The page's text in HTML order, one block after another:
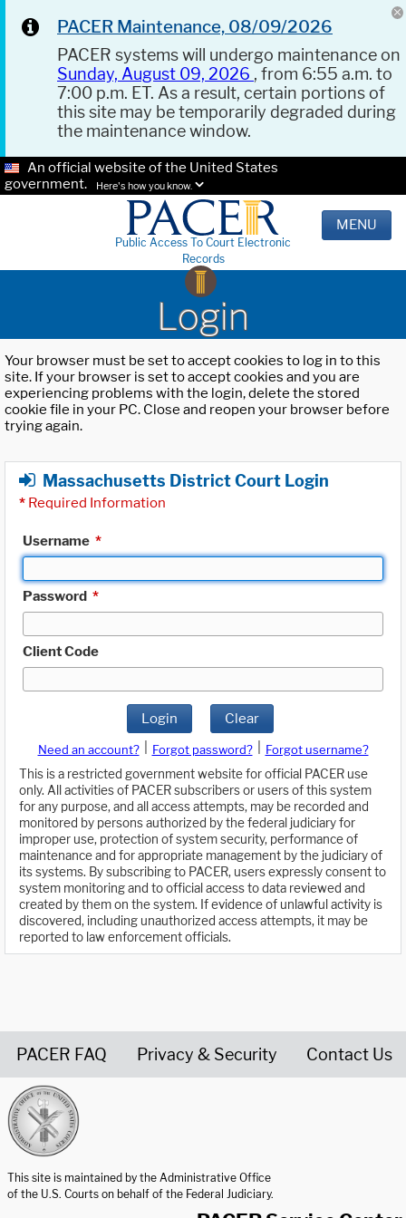
PACER Maintenance, 08/09/2026
PACER systems will undergo maintenance on
Sunday, August 09, 2026 , from 6:55 a.m. to
7:00 p.m. ET. As a result, certain portions of
this site may be temporarily degraded during
the maintenance window.
An official website of the United States
government.
Here's how you know.
Public Access To Court Electronic
Records
MENU
Login
Your browser must be set to accept cookies to log in to this
site. If your browser is set to accept cookies and you are
experiencing problems with the login, delete the stored
cookie file in your PC. Close and reopen your browser before
trying again.
Massachusetts District Court Login
* Required Information
Username *
Password *
Client Code
Login Clear
Need an account? Forgot password?
Forgot username?
This is a restricted government website for official PACER use
only. All activities of PACER subscribers or users of this system
for any purpose, and all access attempts, may be recorded and
monitored by persons authorized by the federal judiciary for
improper use, protection of system security, performance of
maintenance and for appropriate management by the judiciary of
its systems. By subscribing to PACER, users expressly consent to
system monitoring and to official access to data reviewed and
created by them on the system. If evidence of unlawful activity is
discovered, including unauthorized access attempts, it may be
reported to law enforcement officials.
PACER FAQ Privacy & Security Contact Us
This site is maintained by the Administrative Office
of the U.S. Courts on behalf of the Federal Judiciary.